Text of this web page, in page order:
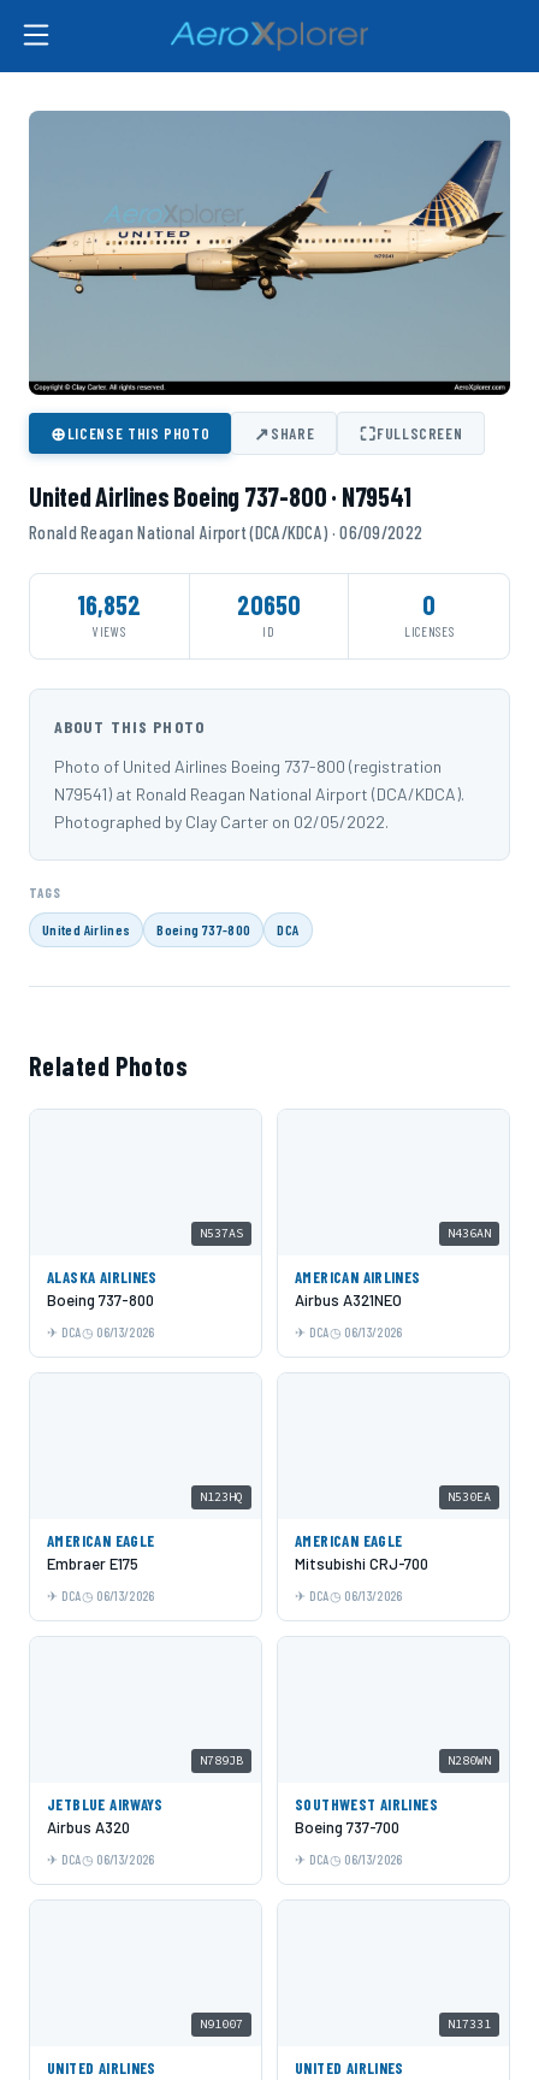
⊕LICENSE THIS PHOTO ↗SHARE ⛶FULLSCREEN
United Airlines Boeing 737-800 · N79541
Ronald Reagan National Airport (DCA/KDCA) · 06/09/2022
16,852
VIEWS
20650
ID
0
LICENSES
ABOUT THIS PHOTO
Photo of United Airlines Boeing 737-800 (registration
N79541) at Ronald Reagan National Airport (DCA/KDCA).
Photographed by Clay Carter on 02/05/2022.
TAGS
United Airlines Boeing 737-800 DCA
Related Photos
N537AS
ALASKA AIRLINES
Boeing 737-800
DCA 06/13/2026
N436AN
AMERICAN AIRLINES
Airbus A321NEO
DCA 06/13/2026
N123HQ
AMERICAN EAGLE
Embraer E175
DCA 06/13/2026
N530EA
AMERICAN EAGLE
Mitsubishi CRJ-700
DCA 06/13/2026
N789JB
JETBLUE AIRWAYS
Airbus A320
DCA 06/13/2026
N280WN
SOUTHWEST AIRLINES
Boeing 737-700
DCA 06/13/2026
N91007
UNITED AIRLINES
N17331
UNITED AIRLINES